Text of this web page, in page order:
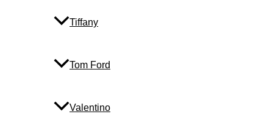
Tiffany
Tom Ford
Valentino